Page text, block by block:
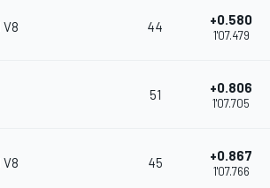
V8 44 +0.580
1'07.479
51 +0.806
1'07.705
V8 45 +0.867
1'07.766